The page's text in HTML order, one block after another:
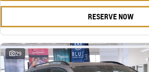
RESERVE NOW
29